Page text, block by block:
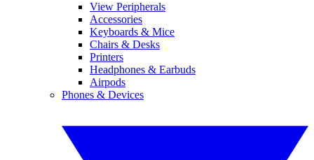
View Peripherals
Accessories
Keyboards & Mice
Chairs & Desks
Printers
Headphones & Earbuds
Airpods
Phones & Devices